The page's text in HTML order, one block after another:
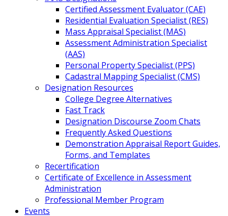
Certified Assessment Evaluator (CAE)
Residential Evaluation Specialist (RES)
Mass Appraisal Specialist (MAS)
Assessment Administration Specialist
(AAS)
Personal Property Specialist (PPS)
Cadastral Mapping Specialist (CMS)
Designation Resources
College Degree Alternatives
Fast Track
Designation Discourse Zoom Chats
Frequently Asked Questions
Demonstration Appraisal Report Guides,
Forms, and Templates
Recertification
Certificate of Excellence in Assessment
Administration
Professional Member Program
Events